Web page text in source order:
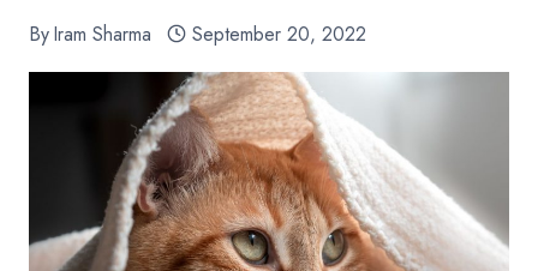
ByIram Sharma September 20, 2022